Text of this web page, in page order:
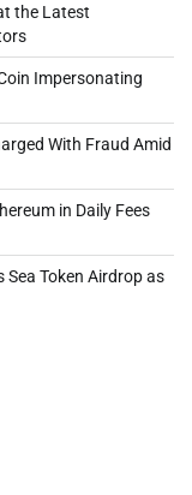
the Latest
Impersonating
With Fraud Amid
in Daily Fees
Sea Token Airdrop as